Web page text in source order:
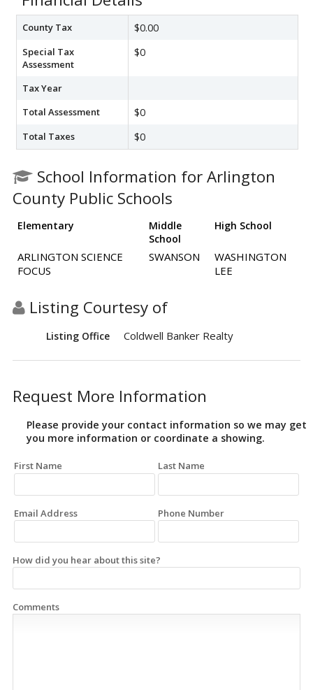
County Tax $0.00
Special Tax
Assessment
$0
Tax Year
Total Assessment
$0
Total Taxes $0
School Information for Arlington
County Public Schools
Elementary
Middle
School
High School
ARLINGTON SCIENCE
FOCUS
SWANSON
WASHINGTON
LEE
Listing Courtesy of
Listing Office Coldwell Banker Realty
Request More Information
Please provide your contact information so we may get
you more information or coordinate a showing.
First Name Last Name
Email Address Phone Number
How did you hear about this site?
Comments